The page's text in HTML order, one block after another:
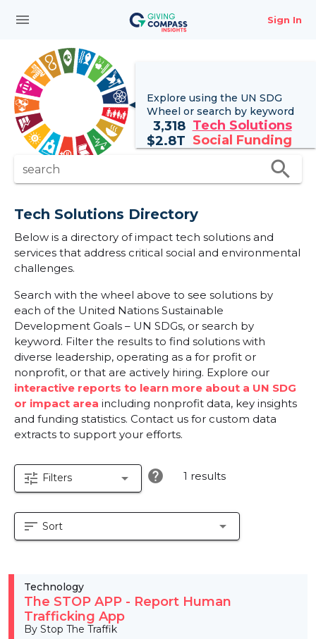
menu Sign In
Explore using the UN SDG
Wheel or search by keyword
3,318 Tech Solutions
$2.8T Social Funding
search search
Tech Solutions Directory
Below is a directory of impact tech solutions and
services that address critical social and environmental
challenges.
Search with the wheel above to see solutions by
each of the United Nations Sustainable
Development Goals – UN SDGs, or search by
keyword. Filter the results to find solutions with
diverse leadership, operating as a for profit or
nonprofit, or that are actively hiring. Explore our
interactive reports to learn more about a UN SDG
or impact area including nonprofit data, key insights
and funding statistics. Contact us for custom data
extracts to support your efforts.
tune Filters arrow_drop_down help 1 results
sort Sort arrow_drop_down
Technology
The STOP APP - Report Human
Trafficking App
By Stop The Traffik